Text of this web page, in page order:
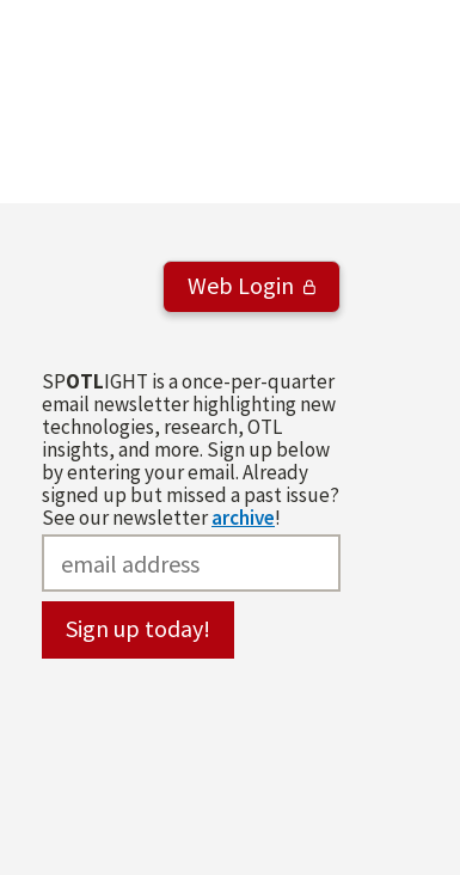
Web Login
SPOTLIGHT is a once-per-quarter
email newsletter highlighting new
technologies, research, OTL
insights, and more. Sign up below
by entering your email. Already
signed up but missed a past issue?
See our newsletterarchive!